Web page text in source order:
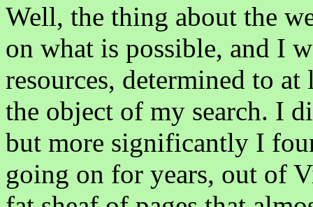
Well, the thing about the
on what is possible, and I
resources, determined to
the object of my search. I
but more significantly I
going on for years, out of